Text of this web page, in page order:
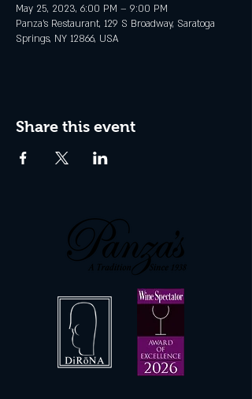
May 25, 2023, 6:00 PM – 9:00 PM
Panza's Restaurant, 129 S Broadway, Saratoga
Springs, NY 12866, USA
Share this event